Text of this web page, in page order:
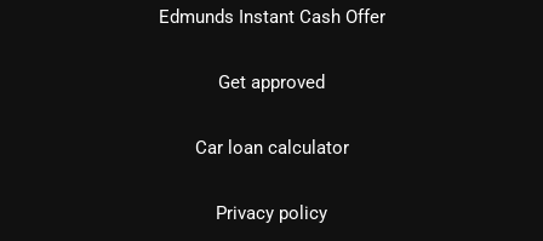
Edmunds Instant Cash Offer
Get approved
Car loan calculator
Privacy policy